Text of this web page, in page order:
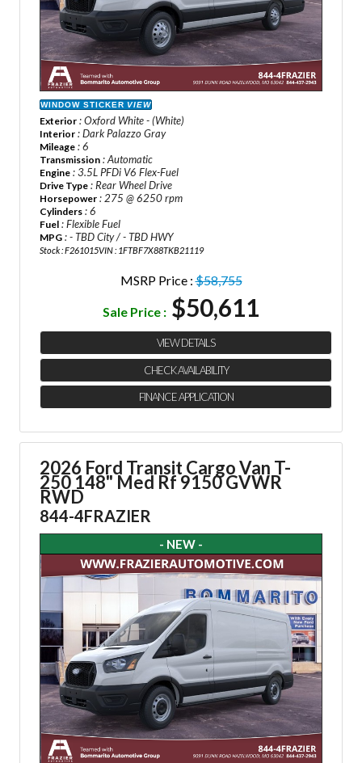
WINDOW STICKER VIEW
Exterior : Oxford White - (White)
Interior : Dark Palazzo Gray
Mileage : 6
Transmission : Automatic
Engine : 3.5L PFDi V6 Flex-Fuel
Drive Type : Rear Wheel Drive
Horsepower : 275 @ 6250 rpm
Cylinders : 6
Fuel : Flexible Fuel
MPG : - TBD City / - TBD HWY
Stock : F261015VIN : 1FTBF7X88TKB21119
MSRP Price :$58,755
Sale Price : $50,611
VIEW DETAILS
CHECK AVAILABILITY
FINANCE APPLICATION
2026 Ford Transit Cargo Van T-
250 148" Med Rf 9150 GVWR
RWD
844-4FRAZIER
- NEW -